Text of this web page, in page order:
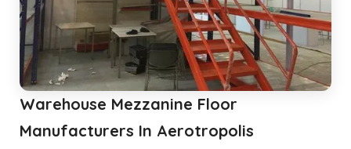
MS Storage Racks
Slotted Angle Storage Racks
Heavy Duty Slotted Angle Rack
MS Slotted Angle Rack
Medium Duty Racks
Godown Racks
Warehouse Mezzanine Floor
Manufacturers In Aerotropolis